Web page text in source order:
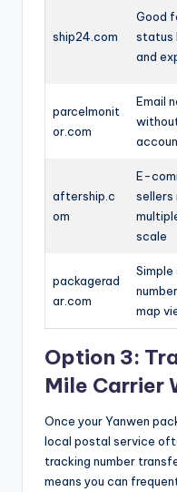
ship24.com
Good
status
and
parcelmonit
or.com
Email
aftership.c
om
E-
sellers
scale
packagerad
ar.com
map
Option 3:
Mile Carrier
Once your Yanwen
local postal service
tracking number
means you can